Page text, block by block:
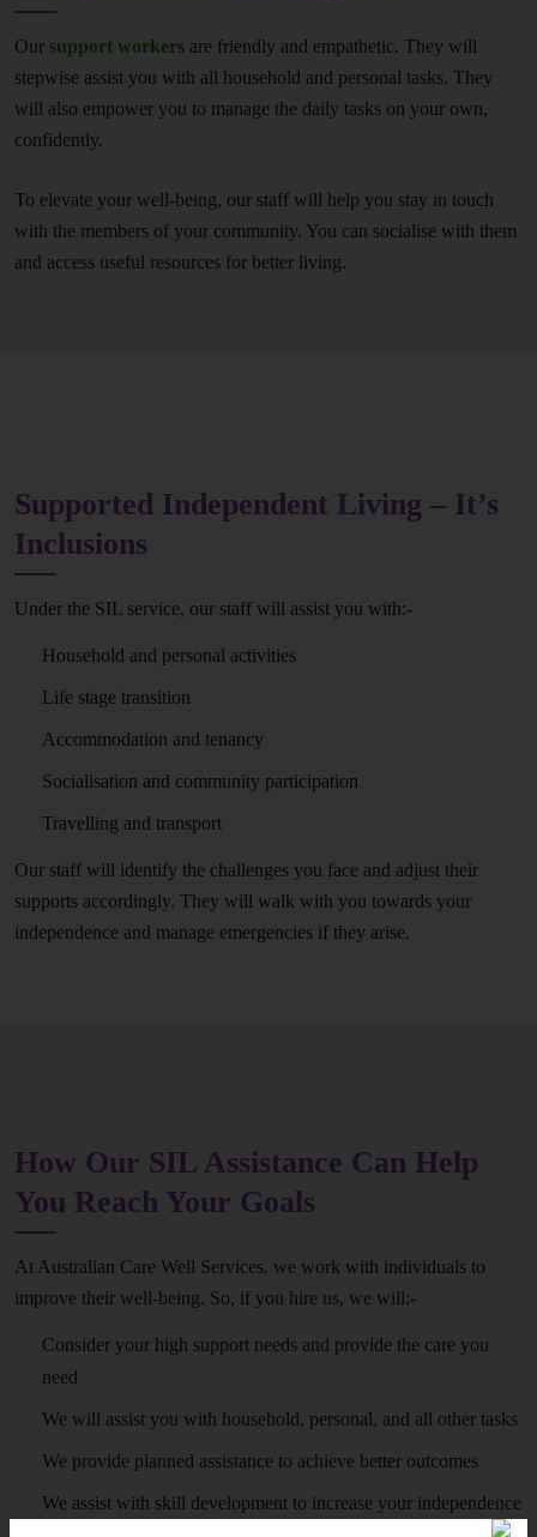
Our support workers are friendly and empathetic. They will
stepwise assist you with all household and personal tasks. They
will also empower you to manage the daily tasks on your own,
confidently.
To elevate your well-being, our staff will help you stay in touch
with the members of your community. You can socialise with them
and access useful resources for better living.
Supported Independent Living – It’s
Inclusions
Under the SIL service, our staff will assist you with:-
Household and personal activities
Life stage transition
Accommodation and tenancy
Socialisation and community participation
Travelling and transport
Our staff will identify the challenges you face and adjust their
supports accordingly. They will walk with you towards your
independence and manage emergencies if they arise.
How Our SIL Assistance Can Help
You Reach Your Goals
At Australian Care Well Services, we work with individuals to
improve their well-being. So, if you hire us, we will:-
Consider your high support needs and provide the care you
need
We will assist you with household, personal, and all other tasks
We provide planned assistance to achieve better outcomes
We assist with skill development to increase your independence